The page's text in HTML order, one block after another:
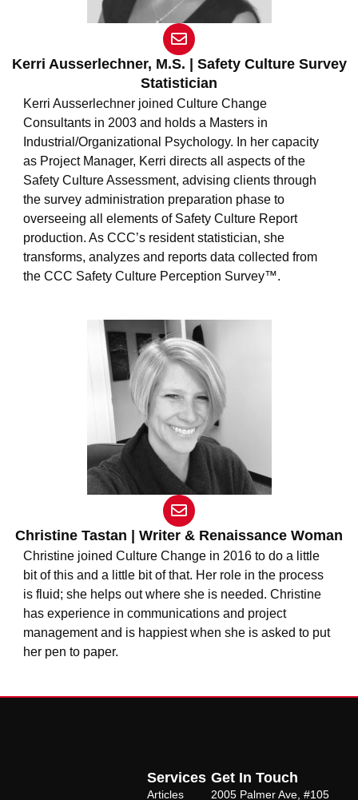
E
n
v
e
l
o
p
e
Kerri Ausserlechner, M.S. | Safety Culture Survey
Statistician
Kerri Ausserlechner joined Culture Change
Consultants in 2003 and holds a Masters in
Industrial/Organizational Psychology. In her capacity
as Project Manager, Kerri directs all aspects of the
Safety Culture Assessment, advising clients through
the survey administration preparation phase to
overseeing all elements of Safety Culture Report
production. As CCC’s resident statistician, she
transforms, analyzes and reports data collected from
the CCC Safety Culture Perception Survey™.
E
n
v
e
l
o
p
e
Christine Tastan | Writer & Renaissance Woman
Christine joined Culture Change in 2016 to do a little
bit of this and a little bit of that. Her role in the process
is fluid; she helps out where she is needed. Christine
has experience in communications and project
management and is happiest when she is asked to put
her pen to paper.
Services
Articles
Get In Touch
2005 Palmer Ave, #105